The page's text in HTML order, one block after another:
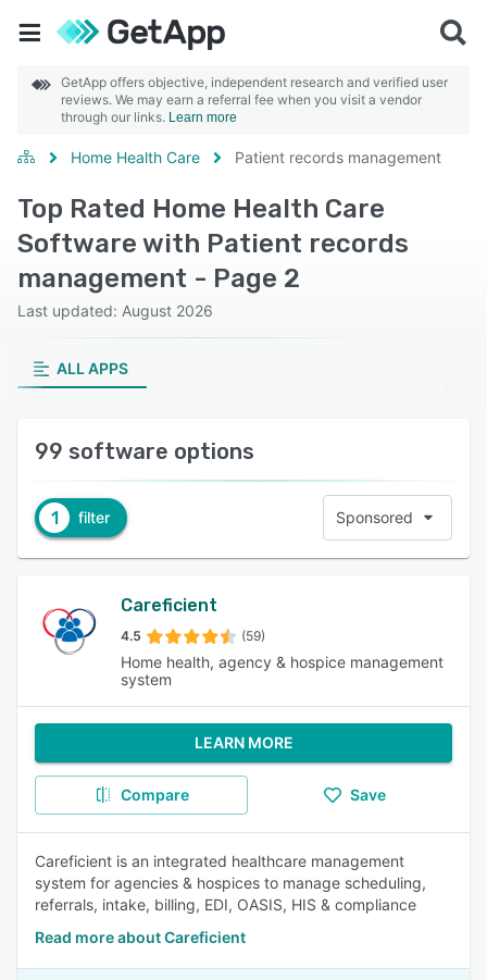
GetApp offers objective, independent research and verified user
reviews. We may earn a referral fee when you visit a vendor
through our links. Learn more
Home Health Care Patient records management
Top Rated Home Health Care
Software with Patient records
management - Page 2
Last updated: August 2026
ALL APPS
99 software options
1 filter Sponsored
Careficient
4.5 (59)
Home health, agency & hospice management
system
LEARN MORE
Compare Save
Careficient is an integrated healthcare management
system for agencies & hospices to manage scheduling,
referrals, intake, billing, EDI, OASIS, HIS & compliance
Read more about Careficient